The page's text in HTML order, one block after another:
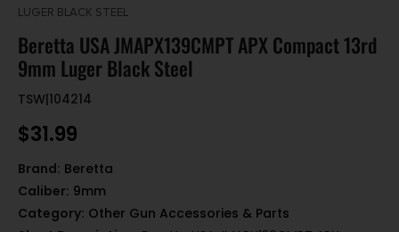
LUGER BLACK STEEL
Beretta USA JMAPX139CMPT APX Compact 13rd
9mm Luger Black Steel
TSW|104214
$31.99
Brand: Beretta
Caliber: 9mm
Category: Other Gun Accessories & Parts